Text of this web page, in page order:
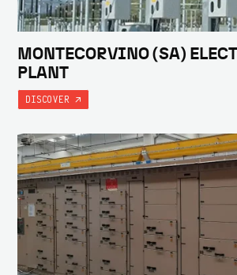
MONTECORVINO (SA)
PLANT
DISCOVER